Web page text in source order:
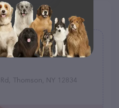
your area
Thomson, NY 12834